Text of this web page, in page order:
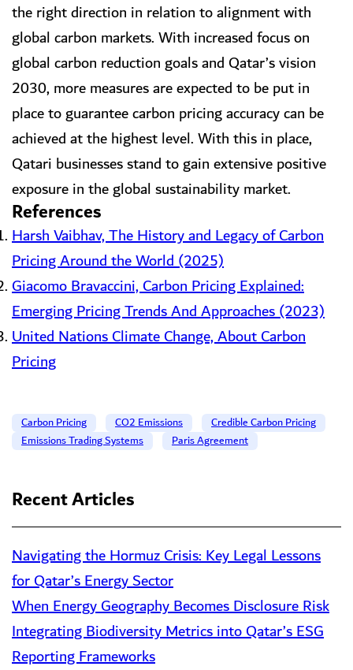
the right direction in relation to alignment with
global carbon markets. With increased focus on
global carbon reduction goals and Qatar’s vision
2030, more measures are expected to be put in
place to guarantee carbon pricing accuracy can be
achieved at the highest level. With this in place,
Qatari businesses stand to gain extensive positive
exposure in the global sustainability market.
References
Harsh Vaibhav, The History and Legacy of Carbon
Pricing Around the World (2025)
Giacomo Bravaccini, Carbon Pricing Explained:
Emerging Pricing Trends And Approaches (2023)
United Nations Climate Change, About Carbon
Pricing
Carbon Pricing CO2 Emissions
Credible Carbon Pricing
Emissions Trading Systems
Paris Agreement
Recent Articles
Navigating the Hormuz Crisis: Key Legal Lessons
for Qatar’s Energy Sector
When Energy Geography Becomes Disclosure Risk
Integrating Biodiversity Metrics into Qatar’s ESG
Reporting Frameworks